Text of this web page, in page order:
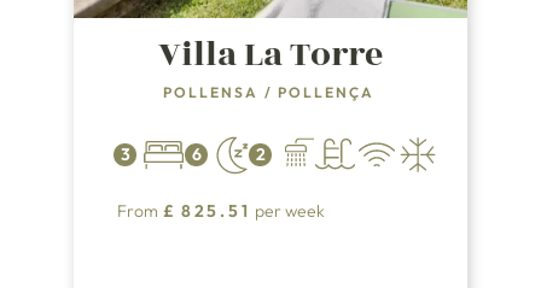
Villa La Torre
POLLENSA / POLLENÇA
3 6 2
From £ 825.51 per week